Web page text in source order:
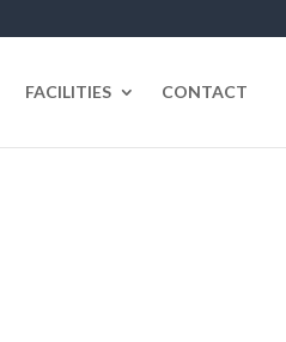
FACILITIES CONTACT